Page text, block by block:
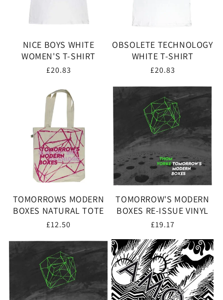
NICE BOYS WHITE
WOMEN'S T-SHIRT
Regular
£20.83
OBSOLETE TECHNOLOGY
WHITE T-SHIRT
Regular
£20.83
TOMORROWS MODERN
BOXES NATURAL TOTE
Regular
£12.50
TOMORROW'S MODERN
BOXES RE-ISSUE VINYL
Regular
£19.17